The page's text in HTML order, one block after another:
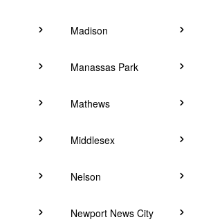
Madison
Manassas Park
Mathews
Middlesex
Nelson
Newport News City